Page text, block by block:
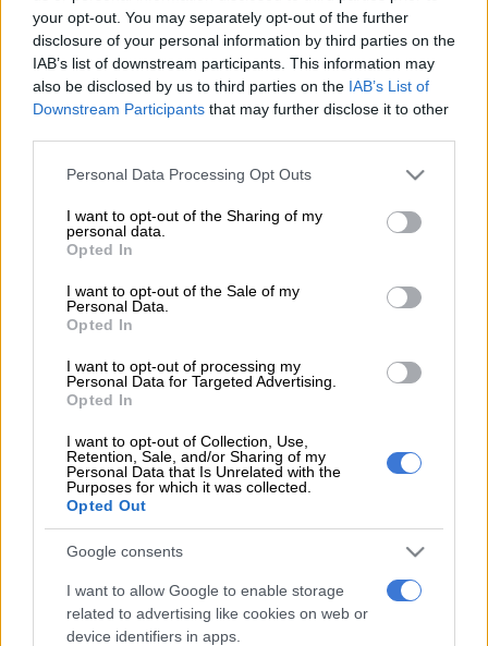
your opt-out. You may separately opt-out of the further
disclosure of your personal information by third parties on the
IAB’s list of downstream participants. This information may
also be disclosed by us to third parties on the IAB’s List of
Downstream Participants that may further disclose it to other
Please note that this website/app uses one or more Google
not limited to your visit or usage behaviour. You may click to
grant or deny consent to Google and its third-party tags to
use your data for below specified purposes in below Google
consent section.
Personal Data Processing Opt Outs
I want to opt-out of the Sharing of my
personal data.
Opted In
I want to opt-out of the Sale of my
Personal Data.
Opted In
I want to opt-out of processing my
Personal Data for Targeted Advertising.
Opted In
I want to opt-out of Collection, Use,
Retention, Sale, and/or Sharing of my
Personal Data that Is Unrelated with the
Purposes for which it was collected.
Opted Out
Google consents
I want to allow Google to enable storage
related to advertising like cookies on web or
device identifiers in apps.
This after it had earlier been reported that Zuma had filed an
opposing affidavit to the UDM’s application, arguing that the
ConCourt was silent on motions of no confidence being
conducted by secret ballot.
National Assembly Speaker Baleka Mbete also filed opposing
conducted through a secret ballot, she had “no authority or
discretion” over the matter, according to the Constitution.
The UDM was granted access to the ConCourt over the
matter and was given until 4pm on April 19 to file its reply.
The party’s court bid followed Mbete’s assertion that there
were no parliamentary rules that permit the vote of no
confidence in the president through a secret ballot.
In a statement, the party said the move to join the UDM’s
court bid was fuelled by Zuma’s “moral degenerative move” to
file opposing papers.
“Zuma has opened a way for the EFF because we reject and
despise the self-centred and selfish way in which he wants to
dictate how MPs should express their confidence or none
thereof in him.